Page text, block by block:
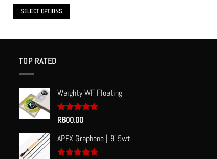
SELECT OPTIONS
multiple
variants.
options
may
the
TOP RATED
Weighty WF Floating
Rated5.00
R600.00
APEX Graphene | 9' 5wt